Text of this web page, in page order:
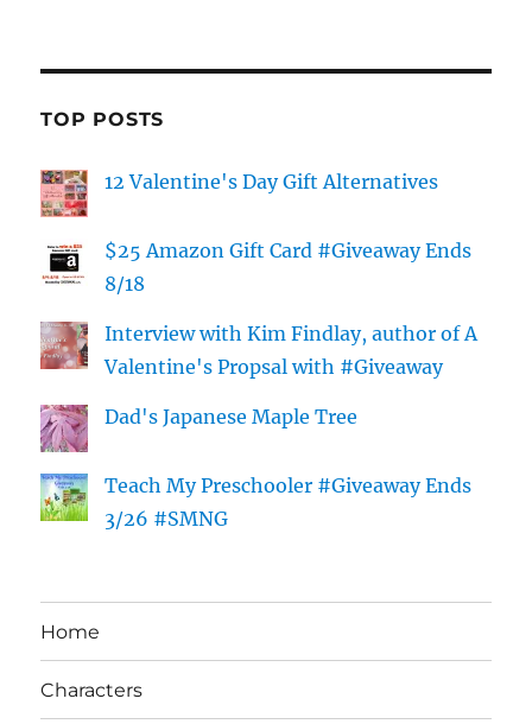
TOP POSTS
12 Valentine's Day Gift Alternatives
$25 Amazon Gift Card #Giveaway Ends
8/18
Interview with Kim Findlay, author of A
Valentine's Propsal with #Giveaway
Dad's Japanese Maple Tree
Teach My Preschooler #Giveaway Ends
3/26 #SMNG
Home
Characters